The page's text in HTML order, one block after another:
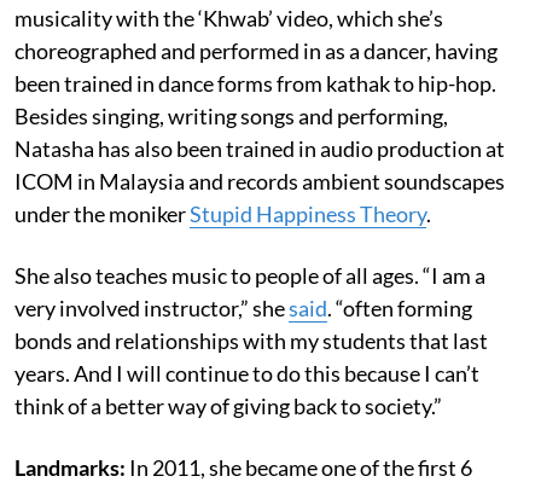
musicality with the ‘Khwab’ video, which she’s
choreographed and performed in as a dancer, having
been trained in dance forms from kathak to hip-hop.
Besides singing, writing songs and performing,
Natasha has also been trained in audio production at
ICOM in Malaysia and records ambient soundscapes
under the monikerStupid Happiness Theory.
She also teaches music to people of all ages. “I am a
very involved instructor,” shesaid. “often forming
bonds and relationships with my students that last
years. And I will continue to do this because I can’t
think of a better way of giving back to society.”
Landmarks: In 2011, she became one of the first 6